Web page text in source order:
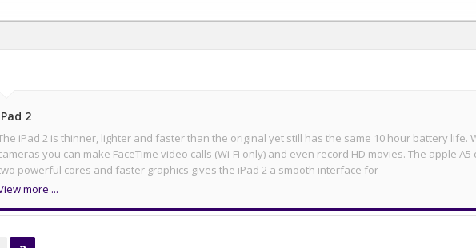
2
iPad 2 is thinner, lighter and faster than the original yet still has the same 10 hour battery life.
you can make FaceTime video calls (Wi-Fi only) and even record HD movies. The apple A5
powerful cores and faster graphics gives the iPad 2 a smooth interface for
more ...